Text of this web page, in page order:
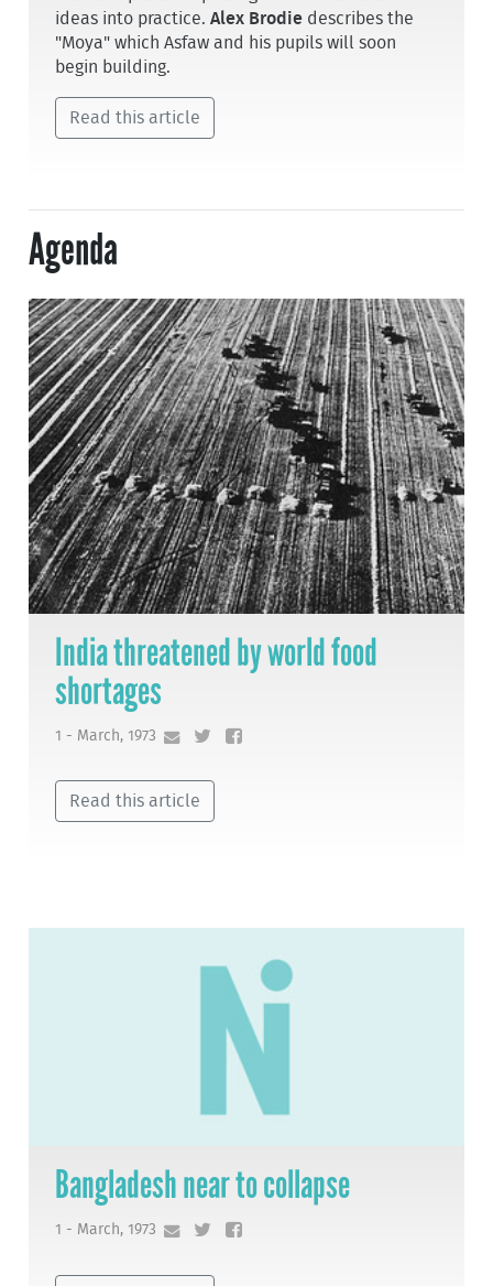
ideas into practice.Alex Brodie describes the
"Moya" which Asfaw and his pupils will soon
begin building.
Read this article
Agenda
India threatened by world food
shortages
1 - March, 1973
Read this article
Bangladesh near to collapse
1 - March, 1973